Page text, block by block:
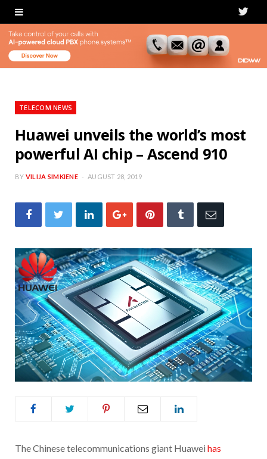
T
i
TELECOM NEWS
Huawei unveils the world’s most
powerful AI chip – Ascend 910
BY VILIJA SIMKIENE AUGUST 28, 2019
The Chinese telecommunications giant Huawei has